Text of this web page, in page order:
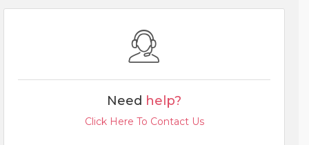
Need help?
Click Here To Contact Us